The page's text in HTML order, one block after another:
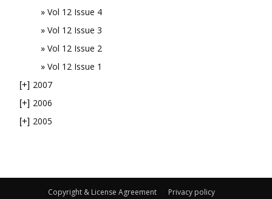
Vol 12 Issue 4
Vol 12 Issue 3
Vol 12 Issue 2
Vol 12 Issue 1
[+] 2007
[+] 2006
[+] 2005
Copyright & License Agreement Privacy policy